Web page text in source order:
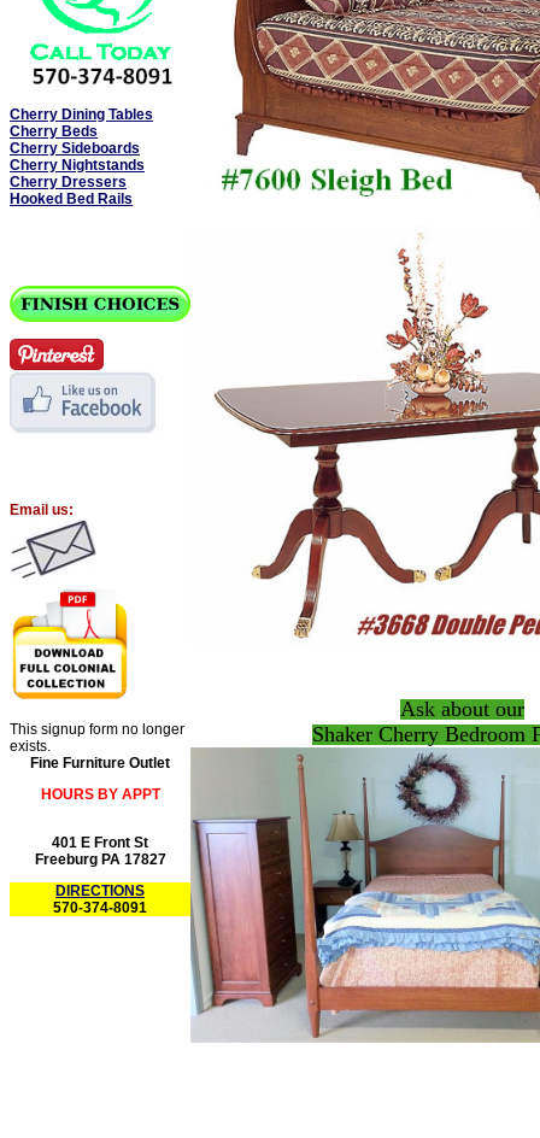
Cherry Dining Tables
Cherry Beds
Cherry Sideboards
Cherry Nightstands
Cherry Dressers
Hooked Bed Rails
Email us:
This signup form no longer
exists.
Fine Furniture Outlet
HOURS BY APPT
401 E Front St
Freeburg PA 17827
DIRECTIONS
570-374-8091
Ask about our
Shaker Cherry Bedroom